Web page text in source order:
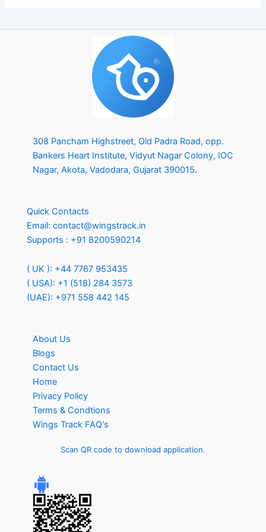
308 Pancham Highstreet, Old Padra Road, opp.
Bankers Heart Institute, Vidyut Nagar Colony, IOC
Nagar, Akota, Vadodara, Gujarat 390015.
Quick Contacts
Email: contact@wingstrack.in
Supports : +91 8200590214
( UK ): +44 7767 953435
( USA): +1 (518) 284 3573
(UAE): +971 558 442 145
About Us
Blogs
Contact Us
Home
Privacy Policy
Terms & Condtions
Wings Track FAQ's
Scan QR code to download application.